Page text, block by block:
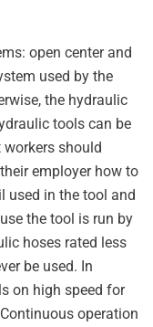
open center and
used by the
the hydraulic
tools can be
should
employer how to
used in the tool and
the tool is run by
hoses rated less
be used. In
on high speed for
operation